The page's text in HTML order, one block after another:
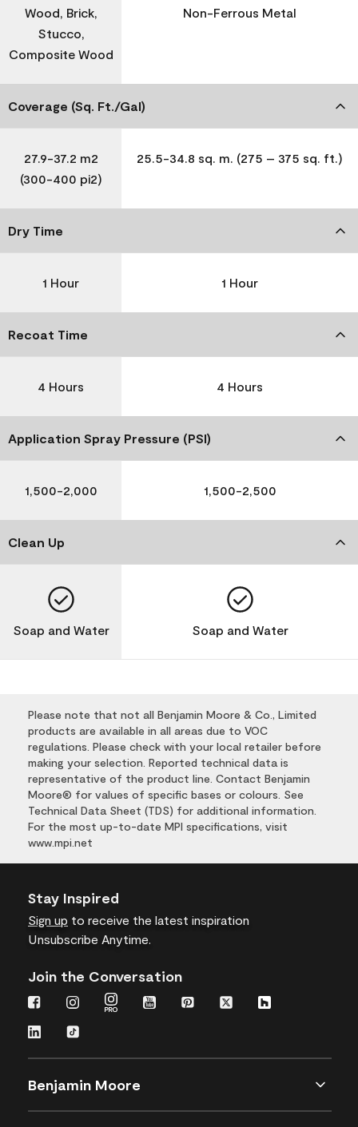
Wood, Brick,
Stucco,
Composite Wood
Non-Ferrous Metal
Coverage (Sq. Ft./Gal)
27.9-37.2 m2
(300-400 pi2)
25.5-34.8 sq. m. (275 – 375 sq. ft.)
Dry Time
1 Hour 1 Hour
Recoat Time
4 Hours 4 Hours
Application Spray Pressure (PSI)
1,500-2,000 1,500-2,500
Clean Up
Soap and Water Soap and Water
Please note that not all Benjamin Moore & Co., Limited
products are available in all areas due to VOC
regulations. Please check with your local retailer before
making your selection. Reported technical data is
representative of the product line. Contact Benjamin
Moore® for values of specific bases or colours. See
Technical Data Sheet (TDS) for additional information.
For the most up-to-date MPI specifications, visit
www.mpi.net
Stay Inspired
Sign up to receive the latest inspiration
Unsubscribe Anytime.
Join the Conversation
Benjamin Moore